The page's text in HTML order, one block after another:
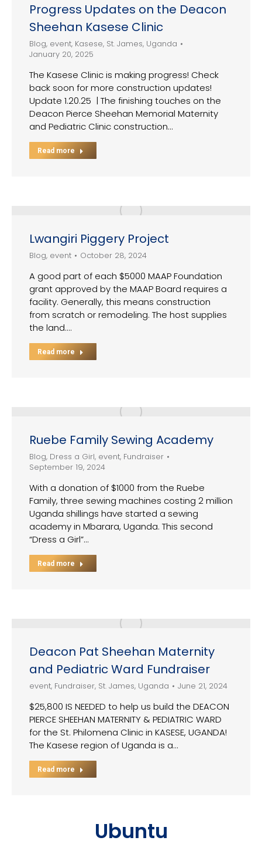
Progress Updates on the Deacon
Sheehan Kasese Clinic
Blog, event, Kasese, St. James, Uganda
January 20, 2025
The Kasese Clinic is making progress! Check
back soon for more construction updates!
Update 1.20.25 | The finishing touches on the
Deacon Pierce Sheehan Memorial Maternity
and Pediatric Clinic construction…
Read more
Lwangiri Piggery Project
Blog, event October 28, 2024
A good part of each $5000 MAAP Foundation
grant approved by the MAAP Board requires a
facility. Generally, this means construction
from scratch or remodeling. The host supplies
the land.…
Read more
Ruebe Family Sewing Academy
Blog, Dress a Girl, event, Fundraiser
September 19, 2024
With a donation of $1000 from the Ruebe
Family, three sewing machines costing 2 million
Uganda shillings have started a sewing
academy in Mbarara, Uganda. This second
“Dress a Girl”…
Read more
Deacon Pat Sheehan Maternity
and Pediatric Ward Fundraiser
event, Fundraiser, St. James, Uganda June 21, 2024
$25,800 IS NEEDED to help us build the DEACON
PIERCE SHEEHAN MATERNITY & PEDIATRIC WARD
for the St. Philomena Clinic in KASESE, UGANDA!
The Kasese region of Uganda is a…
Read more
Ubuntu